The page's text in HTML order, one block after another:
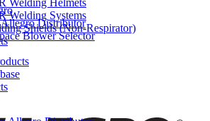
Welding Helmets
Welding Systems
Shields (Non-Respirator)
Allegro Distributor
Blower Selector